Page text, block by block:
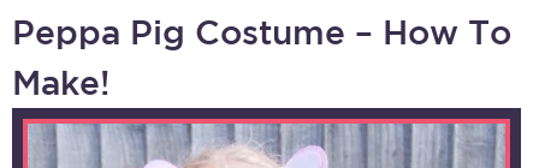
Peppa Pig Costume – How To
Make!